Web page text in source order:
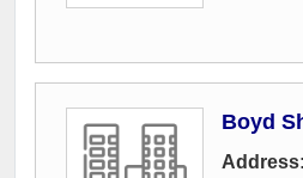
Boyd
Address: